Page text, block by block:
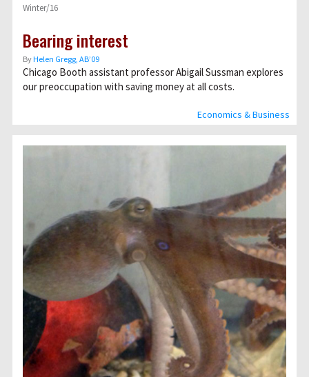
Economics & Business
Winter/16
Bearing interest
ByHelen Gregg, AB’09
Chicago Booth assistant professor Abigail Sussman explores
our preoccupation with saving money at all costs.